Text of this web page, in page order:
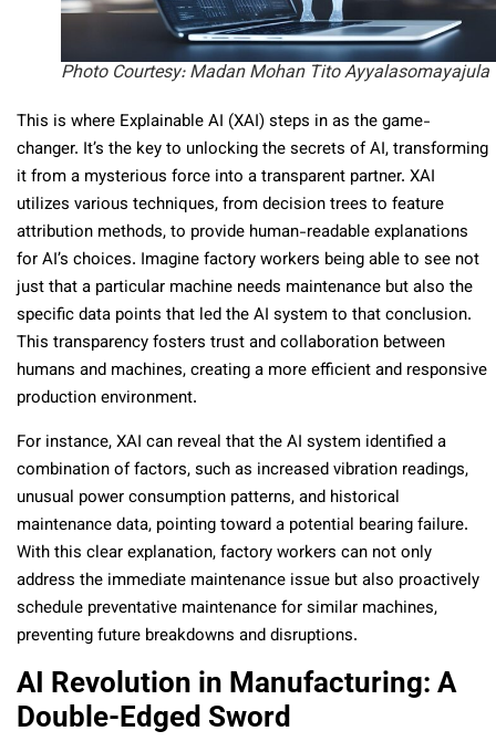
Photo Courtesy: Madan Mohan Tito Ayyalasomayajula
This is where Explainable AI (XAI) steps in as the game-
changer. It’s the key to unlocking the secrets of AI, transforming
it from a mysterious force into a transparent partner. XAI
utilizes various techniques, from decision trees to feature
attribution methods, to provide human-readable explanations
for AI’s choices. Imagine factory workers being able to see not
just that a particular machine needs maintenance but also the
specific data points that led the AI system to that conclusion.
This transparency fosters trust and collaboration between
humans and machines, creating a more efficient and responsive
production environment.
For instance, XAI can reveal that the AI system identified a
combination of factors, such as increased vibration readings,
unusual power consumption patterns, and historical
maintenance data, pointing toward a potential bearing failure.
With this clear explanation, factory workers can not only
address the immediate maintenance issue but also proactively
schedule preventative maintenance for similar machines,
preventing future breakdowns and disruptions.
AI Revolution in Manufacturing: A
Double-Edged Sword